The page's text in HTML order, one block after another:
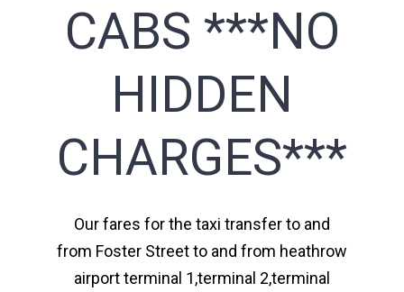
CABS ***NO
HIDDEN
CHARGES***
Our fares for the taxi transfer to and
from Foster Street to and from heathrow
airport terminal 1,terminal 2,terminal